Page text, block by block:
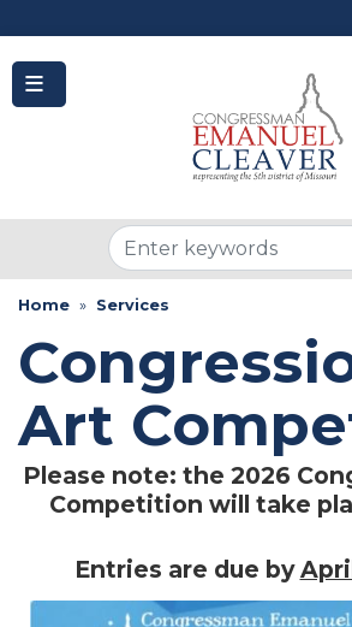
Home Services
Art
Please note: the 2026
Competition will take
Entries are due by